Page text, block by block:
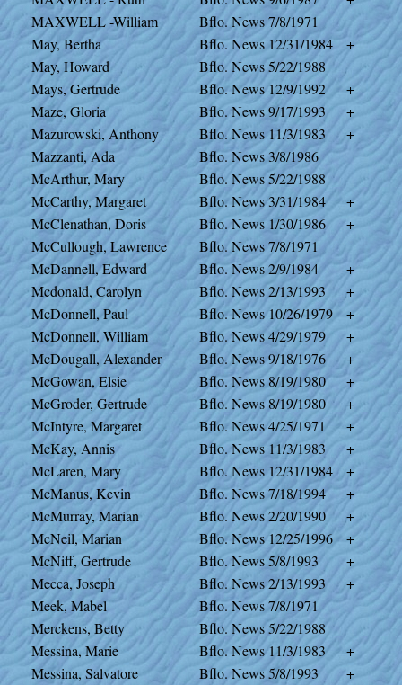
MAXWELL -William
Bflo. News 7/8/1971
May, Bertha
Bflo. News 12/31/1984
+
May, Howard
Bflo. News 5/22/1988
Mays, Gertrude
Bflo. News 12/9/1992
+
Maze, Gloria
Bflo. News 9/17/1993
+
Mazurowski, Anthony
Bflo. News11/3/1983
+
Mazzanti, Ada
Bflo. News 3/8/1986
McArthur, Mary
Bflo. News 5/22/1988
McCarthy, Margaret
Bflo. News 3/31/1984
+
McClenathan, Doris
Bflo. News 1/30/1986
+
McCullough, Lawrence
Bflo. News 7/8/1971
McDannell, Edward
Bflo. News 2/9/1984
+
Mcdonald, Carolyn
Bflo. News 2/13/1993
+
McDonnell, Paul
Bflo. News 10/26/1979
+
McDonnell, William
Bflo. News 4/29/1979
+
McDougall, Alexander
Bflo. News9/18/1976
+
McGowan, Elsie
Bflo. News 8/19/1980
+
McGroder, Gertrude
Bflo. News 8/19/1980
+
McIntyre, Margaret
Bflo. News 4/25/1971
+
McKay, Annis
Bflo. News 11/3/1983
+
McLaren, Mary
Bflo. News 12/31/1984
+
McManus, Kevin
Bflo. News 7/18/1994
+
McMurray, Marian
Bflo. News 2/20/1990
+
McNeil, Marian
Bflo. News 12/25/1996
+
McNiff, Gertrude
Bflo. News 5/8/1993
+
Mecca, Joseph
Bflo. News2/13/1993
+
Meek, Mabel
Bflo. News 7/8/1971
Merckens, Betty
Bflo. News 5/22/1988
Messina, Marie
Bflo. News 11/3/1983
+
Messina, Salvatore
Bflo. News 5/8/1993
+